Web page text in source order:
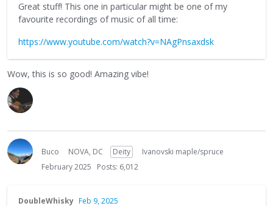
Great stuff! This one in particular might be one of my
favourite recordings of music of all time:
https://www.youtube.com/watch?v=NAgPnsaxdsk
Wow, this is so good! Amazing vibe!
Buco NOVA, DC Deity
Ivanovski maple/spruce
February 2025
Posts: 6,012
DoubleWhisky Feb 9, 2025